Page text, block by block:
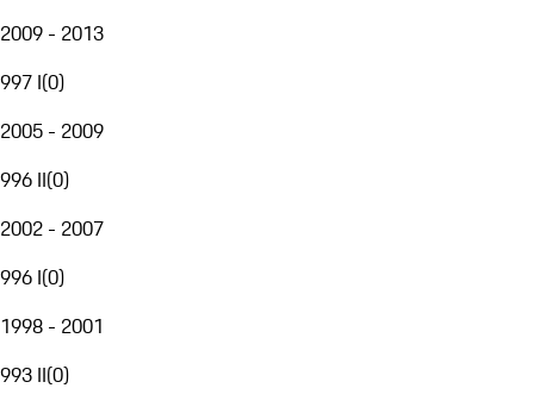
2009 - 2013
997 I(0)
2005 - 2009
996 II(0)
2002 - 2007
996 I(0)
1998 - 2001
993 II(0)